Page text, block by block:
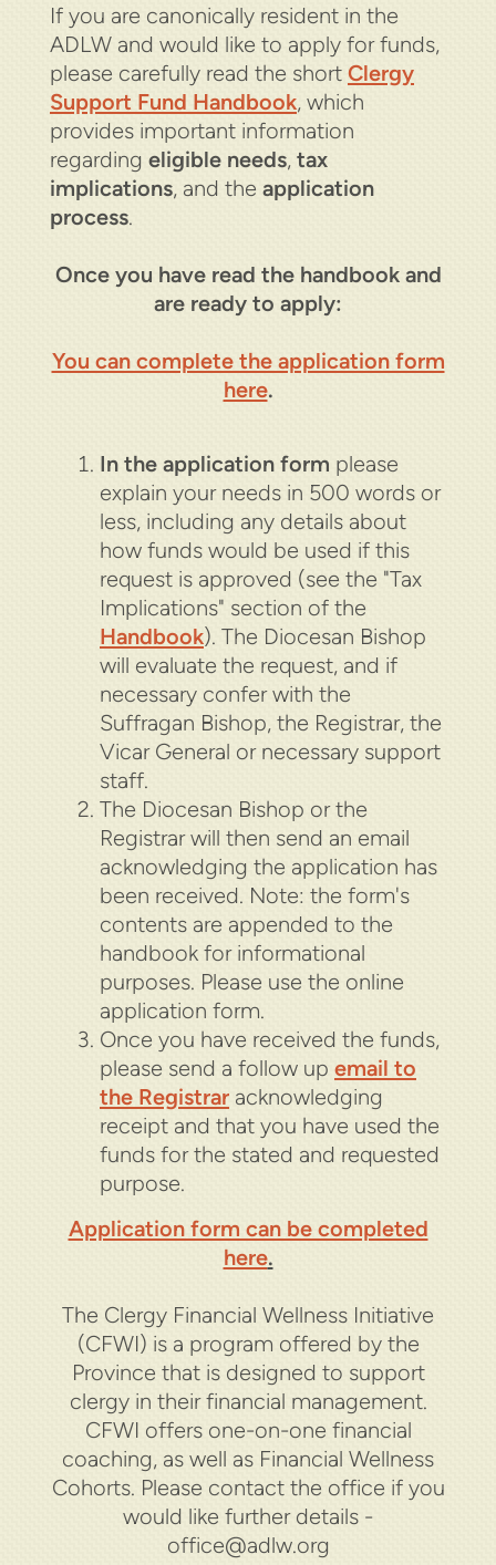
If you are canonically resident in the
ADLW and would like to apply for funds,
please carefully read the short Clergy
Support Fund Handbook, which
provides important information
regarding eligible needs, tax
implications, and the application
process.
Once you have read the handbook and
are ready to apply:
You can complete the application form
here.
In the application form please
explain your needs in 500 words or
less, including any details about
how funds would be used if this
request is approved (see the "Tax
Implications" section of the
Handbook). The Diocesan Bishop
will evaluate the request, and if
necessary confer with the
Suffragan Bishop, the Registrar, the
Vicar General or necessary support
staff.
The Diocesan Bishop or the
Registrar will then send an email
acknowledging the application has
been received. Note: the form's
contents are appended to the
handbook for informational
purposes. Please use the online
application form.
Once you have received the funds,
please send a follow up email to
the Registrar acknowledging
receipt and that you have used the
funds for the stated and requested
purpose.
Application form can be completed
here.
The Clergy Financial Wellness Initiative
(CFWI) is a program offered by the
Province that is designed to support
clergy in their financial management.
CFWI offers one-on-one financial
coaching, as well as Financial Wellness
Cohorts. Please contact the office if you
would like further details -
office@adlw.org